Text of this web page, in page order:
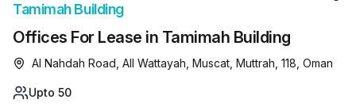
Offices For Lease in Tamimah Building
Tamimah Building
Al Nahdah Road, All Wattayah, Muscat, Muttrah, 118, Oman
Upto 50